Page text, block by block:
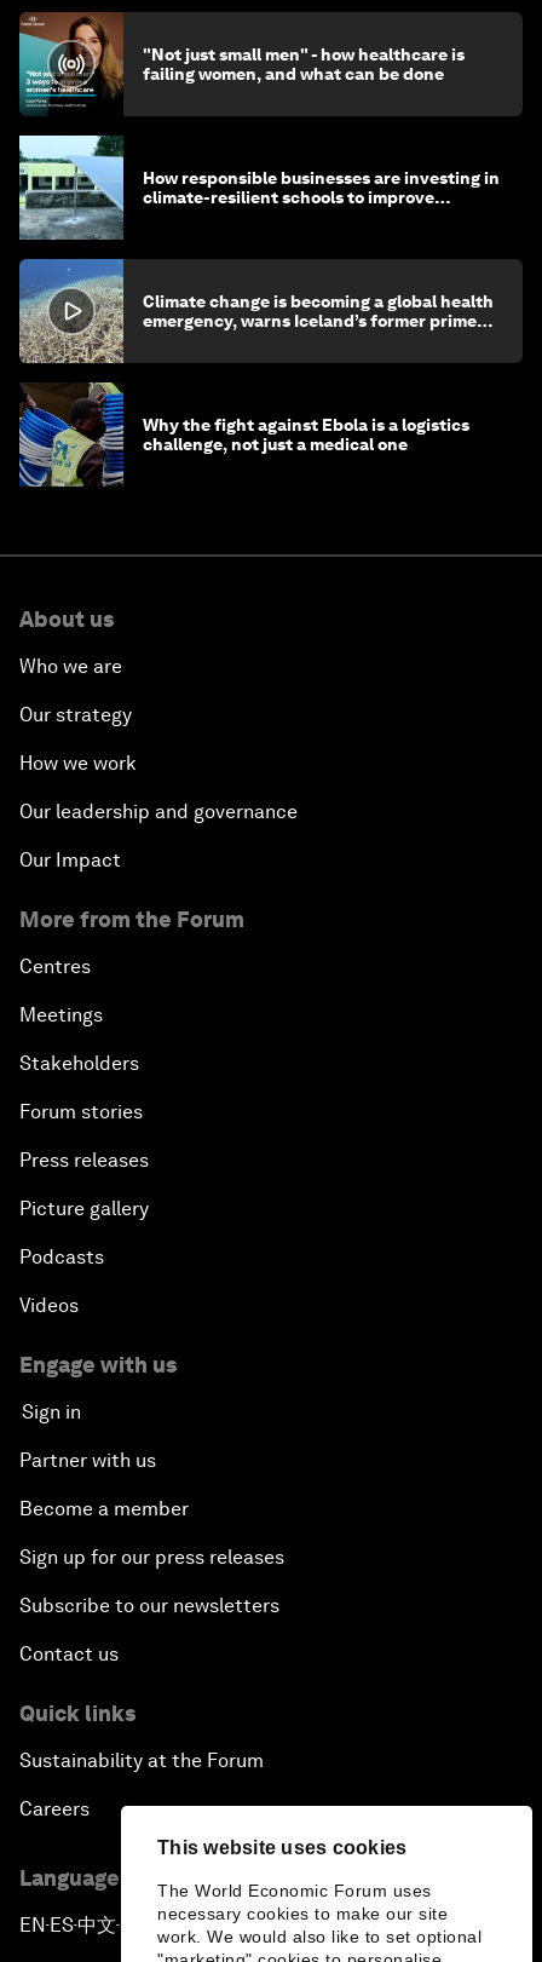
This website uses cookies
The World Economic Forum uses
necessary cookies to make our site
work. We would also like to set optional
"Not just small men" - how healthcare is
failing women, and what can be done
How responsible businesses are investing in
climate-resilient schools to improve
Climate change is becoming a global health
emergency, warns Iceland’s former prime
Why the fight against Ebola is a logistics
challenge, not just a medical one
About us
Who we are
Our strategy
How we work
Our leadership and governance
Our Impact
More from the Forum
Centres
Meetings
Stakeholders
Forum stories
Press releases
Picture gallery
Podcasts
Videos
Engage with us
Sign in
Partner with us
Become a member
Sign up for our press releases
Subscribe to our newsletters
Contact us
Quick links
Sustainability at the Forum
Careers
Language editions
EN ▪ES▪中文▪ 日本語